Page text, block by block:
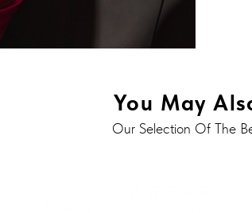
You May
Our Selection Of The